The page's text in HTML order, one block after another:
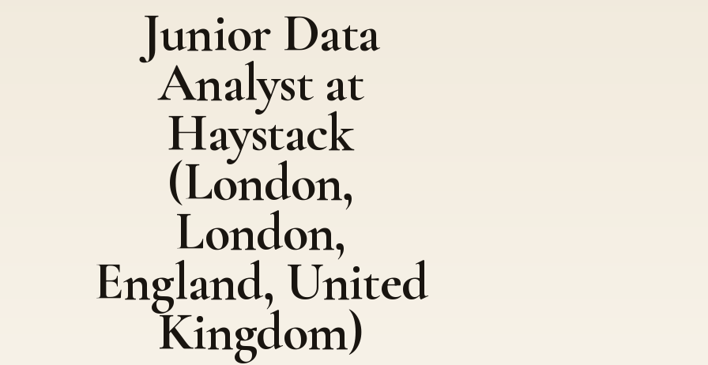
Junior Data
Analyst at
Haystack
(London,
London,
England, United
Kingdom)